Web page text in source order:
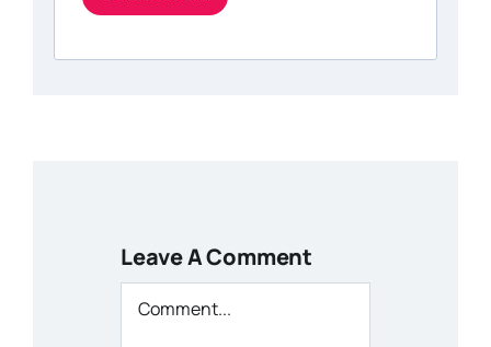
Leave A Comment
Comment